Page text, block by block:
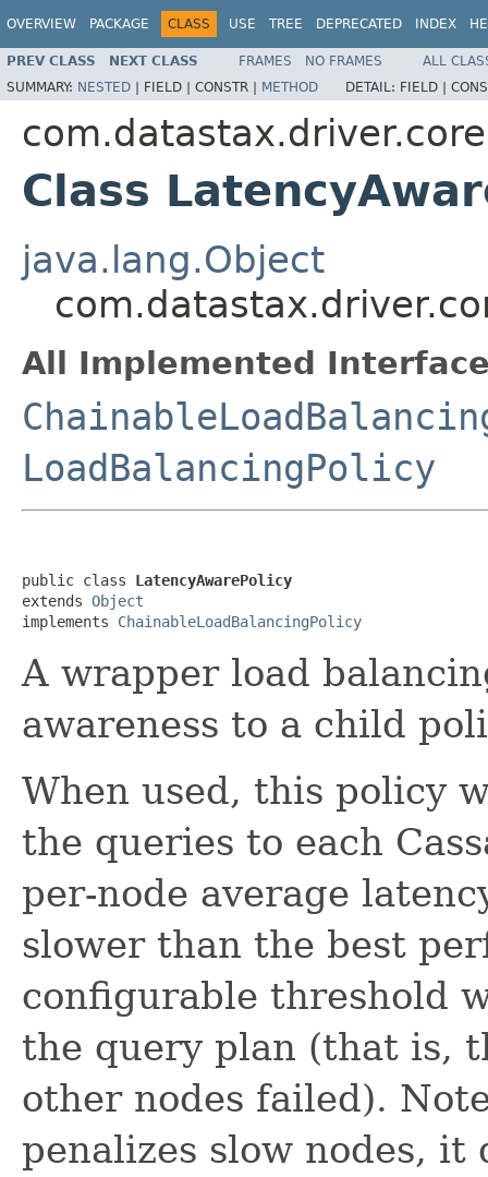
OVERVIEW PACKAGE CLASS USE TREE DEPRECATED INDEX
PREV CLASS NEXT CLASS FRAMES NO FRAMES
ALL
SUMMARY: NESTED | FIELD | CONSTR | METHOD DETAIL: FIELD |
Class
java.lang.Object
All Implemented
LoadBalancingPolicy
public class LatencyAwarePolicy
extends Object
implements ChainableLoadBalancingPolicy
A wrapper load
awareness to a child
When used, this policy
the queries to each
per-node average
slower than the best
configurable threshold
the query plan (that is,
other nodes failed).
penalizes slow nodes, it